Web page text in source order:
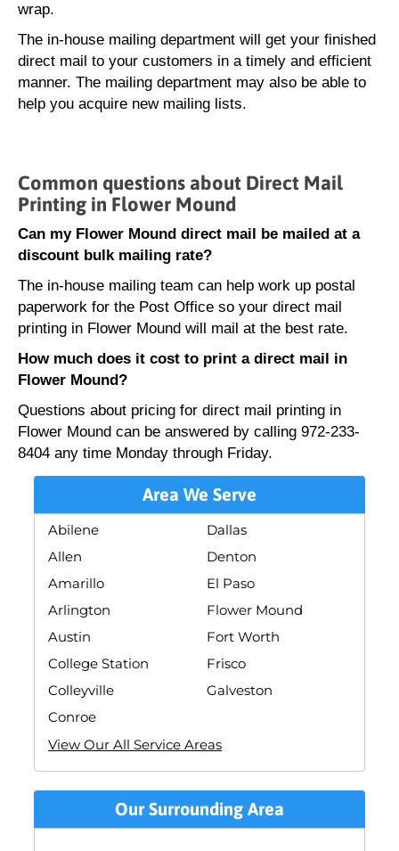
wrap.
The in-house mailing department will get your finished
direct mail to your customers in a timely and efficient
manner. The mailing department may also be able to
help you acquire new mailing lists.
Common questions about Direct Mail
Printing in Flower Mound
Can my Flower Mound direct mail be mailed at a
discount bulk mailing rate?
The in-house mailing team can help work up postal
paperwork for the Post Office so your direct mail
printing in Flower Mound will mail at the best rate.
How much does it cost to print a direct mail in
Flower Mound?
Questions about pricing for direct mail printing in
Flower Mound can be answered by calling 972-233-
8404 any time Monday through Friday.
Area We Serve
Abilene
Allen
Amarillo
Arlington
Austin
College Station
Colleyville
Conroe
Dallas
Denton
El Paso
Flower Mound
Fort Worth
Frisco
Galveston
View Our All Service Areas
Our Surrounding Area